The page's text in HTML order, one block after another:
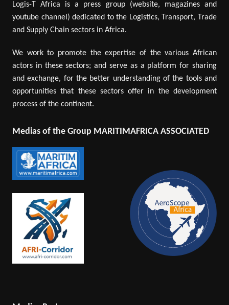
Logis-T Africa is a press group (website, magazines and
youtube channel) dedicated to the Logistics, Transport, Trade
and Supply Chain sectors in Africa.
We work to promote the expertise of the various African
actors in these sectors; and serve as a platform for sharing
and exchange, for the better understanding of the tools and
opportunities that these sectors offer in the development
process of the continent.
Medias of the Group MARITIMAFRICA ASSOCIATED